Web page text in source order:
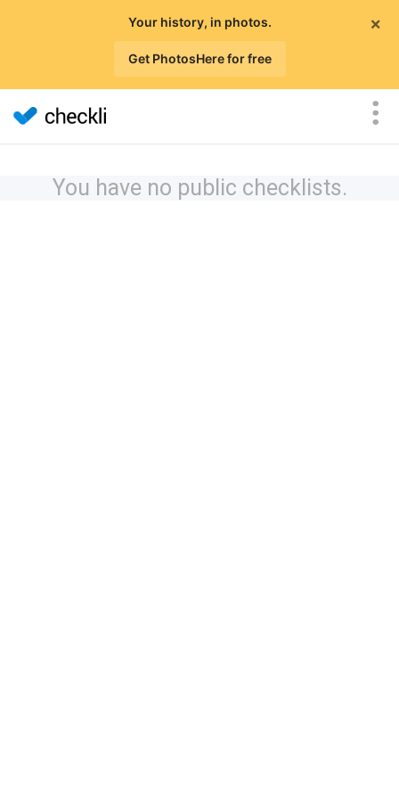
×
Your history, in photos.
Get PhotosHere for free
You have no public checklists.